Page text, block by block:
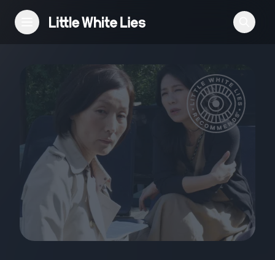
Reviews
Features
Festivals
Podcast
Club LWLies